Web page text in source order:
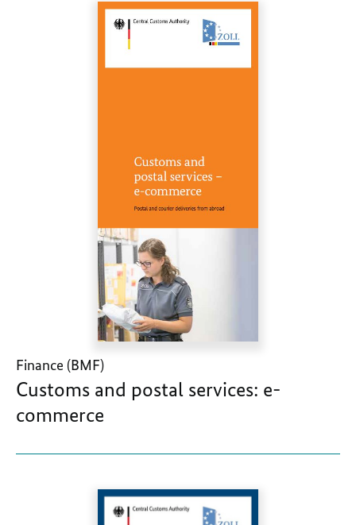
Finance (BMF)
Customs and postal services: e-
commerce